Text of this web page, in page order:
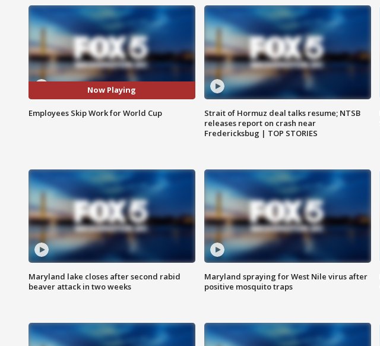
Now Playing
Employees Skip Work for World Cup
Strait of Hormuz deal talks resume; NTSB
releases report on crash near
Fredericksbug | TOP STORIES
Maryland lake closes after second rabid
beaver attack in two weeks
Maryland spraying for West Nile virus after
positive mosquito traps